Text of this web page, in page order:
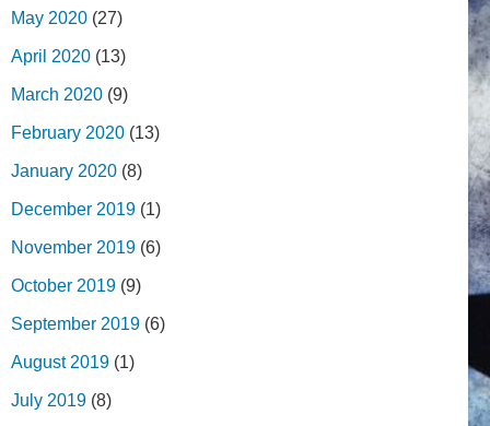
May 2020 (27)
April 2020 (13)
March 2020 (9)
February 2020 (13)
January 2020 (8)
December 2019 (1)
November 2019 (6)
October 2019 (9)
September 2019 (6)
August 2019 (1)
July 2019 (8)